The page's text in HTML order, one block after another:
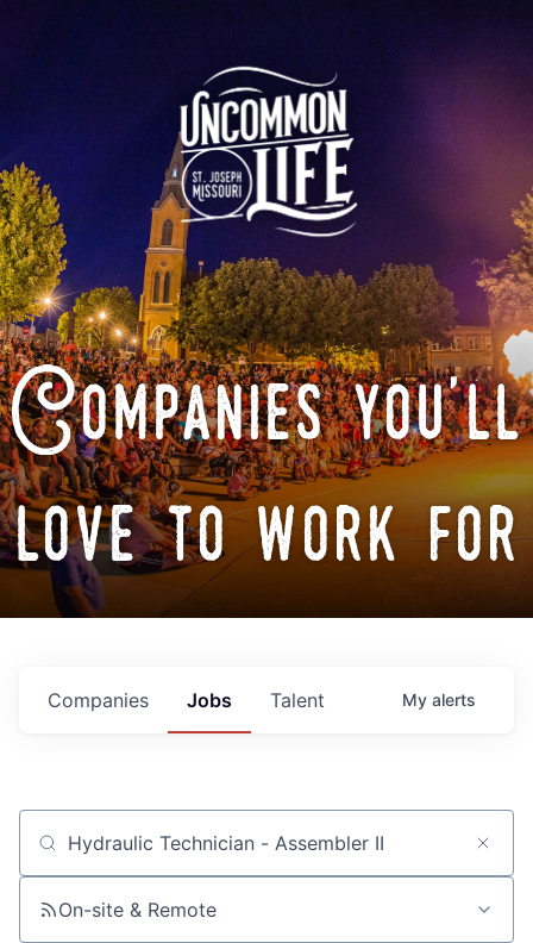
Companies you'll
love to work for
Jobs
Companies Talent My alerts
Job title, company or keyword
On-site & Remote